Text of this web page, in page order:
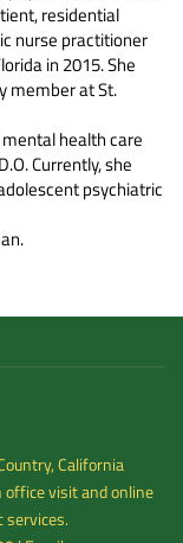
residential
nurse practitioner
in 2015. She
member at St.
health care
Currently, she
psychiatric
California